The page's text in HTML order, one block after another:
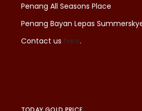
Penang All Seasons Place
Penang Bayan Lepas
Contact us here.